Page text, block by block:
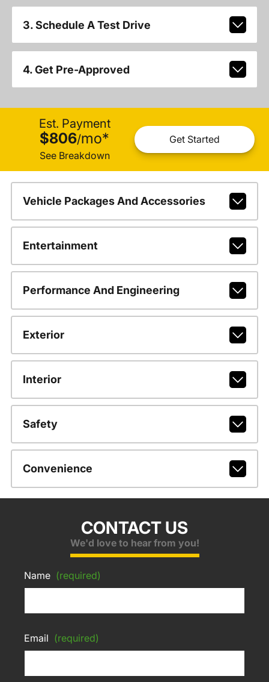
3. Schedule A Test Drive
4. Get Pre-Approved
Est. Payment
$806/mo*
See Breakdown
Get Started
Vehicle Packages And Accessories
Entertainment
Performance And Engineering
Exterior
Interior
Safety
Convenience
CONTACT US
We'd love to hear from you!
Name (required)
Email (required)